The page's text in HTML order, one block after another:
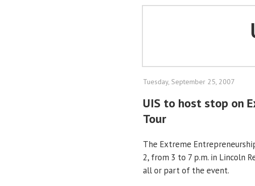
Tuesday, September 25, 2007
UIS to host stop on
Tour
The Extreme
2, from 3 to 7 p.m. in Lincoln
all or part of the event.